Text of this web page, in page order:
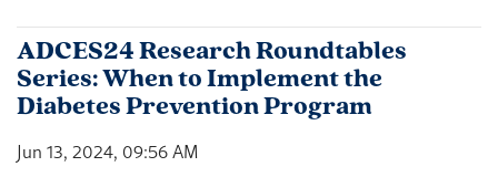
ADCES24 Research Roundtables
Series: When to Implement the
Diabetes Prevention Program
Jun 13, 2024, 09:56 AM